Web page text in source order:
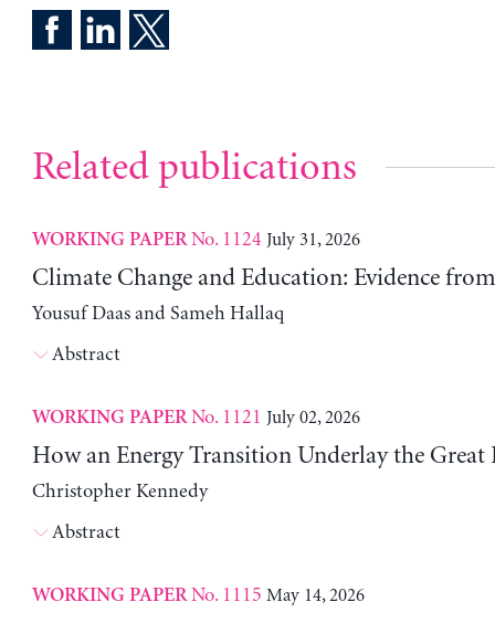
Related publications
WORKING PAPERNo. 1124 July 31, 2026
Climate Change and Education: Evidence
Yousuf Daas and Sameh Hallaq
Abstract
WORKING PAPERNo. 1121 July 02, 2026
How an Energy Transition Underlay the Great
Christopher Kennedy
Abstract
WORKING PAPERNo. 1115 May 14, 2026